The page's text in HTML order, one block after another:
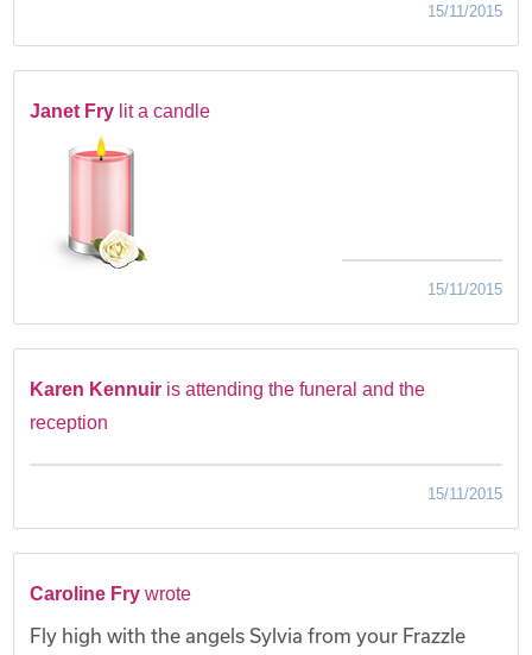
15/11/2015
Janet Fry lit a candle
15/11/2015
Karen Kennuir is attending the funeral and the
reception
15/11/2015
Caroline Fry wrote
Fly high with the angels Sylvia from your Frazzle